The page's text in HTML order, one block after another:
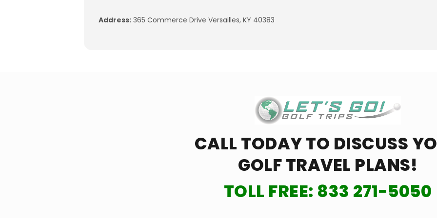
Address: 365 Commerce Drive Versailles, KY 40383
CALL TODAY TO DISCUSS
GOLF TRAVEL PLANS!
TOLL FREE: 833 271-5050